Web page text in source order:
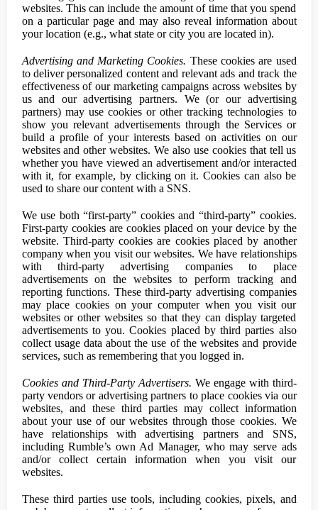
websites. This can include the amount of time that you spend
on a particular page and may also reveal information about
your location (e.g., what state or city you are located in).
Advertising and Marketing Cookies. These cookies are used
to deliver personalized content and relevant ads and track the
effectiveness of our marketing campaigns across websites by
us and our advertising partners. We (or our advertising
partners) may use cookies or other tracking technologies to
show you relevant advertisements through the Services or
build a profile of your interests based on activities on our
websites and other websites. We also use cookies that tell us
whether you have viewed an advertisement and/or interacted
with it, for example, by clicking on it. Cookies can also be
used to share our content with a SNS.
We use both “first-party” cookies and “third-party” cookies.
First-party cookies are cookies placed on your device by the
website. Third-party cookies are cookies placed by another
company when you visit our websites. We have relationships
with third-party advertising companies to place
advertisements on the websites to perform tracking and
reporting functions. These third-party advertising companies
may place cookies on your computer when you visit our
websites or other websites so that they can display targeted
advertisements to you. Cookies placed by third parties also
collect usage data about the use of the websites and provide
services, such as remembering that you logged in.
Cookies and Third-Party Advertisers. We engage with third-
party vendors or advertising partners to place cookies via our
websites, and these third parties may collect information
about your use of our websites through those cookies. We
have relationships with advertising partners and SNS,
including Rumble’s own Ad Manager, who may serve ads
and/or collect certain information when you visit our
websites.
These third parties use tools, including cookies, pixels, and